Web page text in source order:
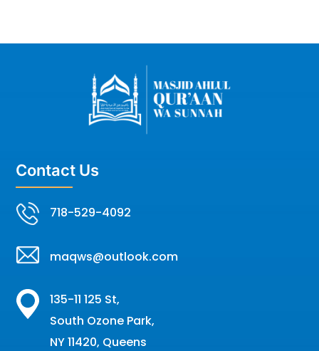
Contact Us
718-529-4092
maqws@outlook.com
135-11 125 St,
South Ozone Park,
NY 11420, Queens